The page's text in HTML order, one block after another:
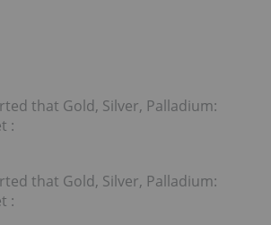
that Gold, Silver, Palladium:
:
that Gold, Silver, Palladium:
: